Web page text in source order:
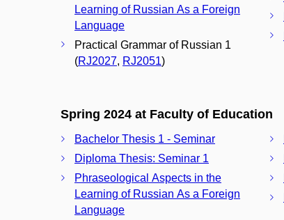
Learning of Russian As a Foreign
Language
Practical Grammar of Russian 1
(RJ2027, RJ2051)
Spring 2024 at Faculty of Education
Bachelor Thesis 1 - Seminar
Diploma Thesis: Seminar 1
Phraseological Aspects in the
Learning of Russian As a Foreign
Language